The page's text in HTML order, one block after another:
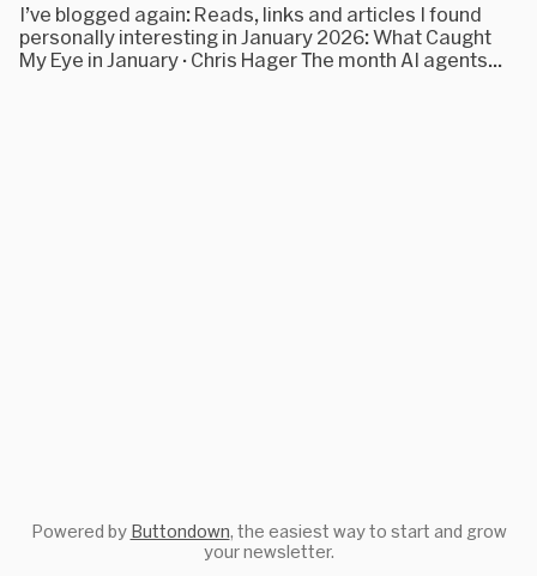
I’ve blogged again: Reads, links and articles I found
personally interesting in January 2026: What Caught
My Eye in January · Chris Hager The month AI agents...
Powered by Buttondown, the easiest way to start and grow
your newsletter.